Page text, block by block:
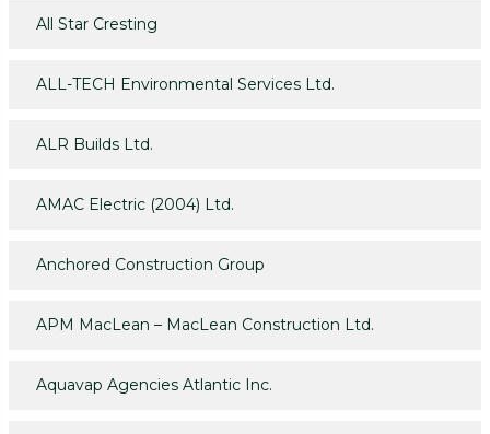
All Star Cresting
ALL-TECH Environmental Services Ltd.
ALR Builds Ltd.
AMAC Electric (2004) Ltd.
Anchored Construction Group
APM MacLean – MacLean Construction Ltd.
Aquavap Agencies Atlantic Inc.